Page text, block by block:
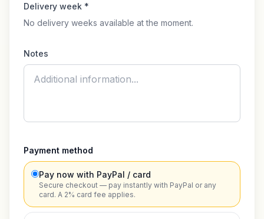
Delivery week *
No delivery weeks available at the moment.
Notes
Payment method
Pay now with PayPal / card
Secure checkout — pay instantly with PayPal or any
card. A 2% card fee applies.